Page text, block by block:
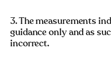
3. The measurements
guidance only and as
incorrect.